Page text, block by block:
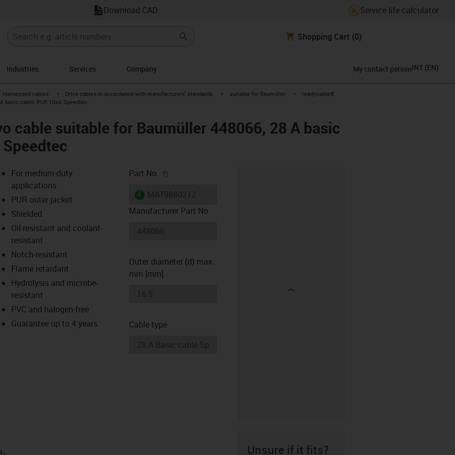
Download CAD Service life calculator
Shopping Cart (0)
Industries Services Company My contact personINT (EN)
igus-icon-arrow-right
Harnessed cables igus-icon-arrow-right
Drive cables in accordance with manufacturers' standards igus-icon-arrow-right
suitable for Baumüller igus-icon-arrow-right
readycable®
basic cable, PUR 10xd, Speedtec
cable suitable for Baumüller 448066, 28 A basic
icon-lupe
icon-lupe
For medium-duty
applications
PUR outer jacket
Shielded
Oil-resistant and coolant-
resistant
Notch-resistant
Flame retardant
Hydrolysis and microbe-
resistant
PVC and halogen-free
Guarantee up to 4 years
Part No.
igus-icon-lieferzeit
Manufacturer Part No
Outer diameter (d) max.
mm [mm]
Cable type
Unsure if it fits?